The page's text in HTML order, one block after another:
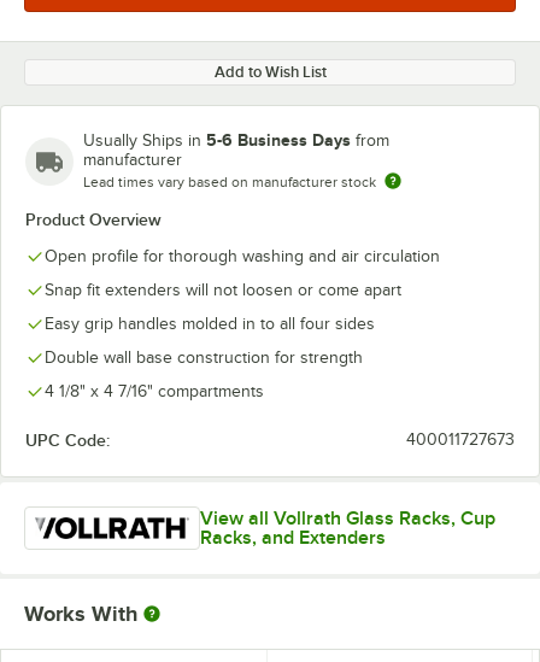
Add to Wish List
Usually Ships in 5-6 Business Days from
manufacturer
Lead times vary based on manufacturer stock
Product Overview
Open profile for thorough washing and air circulation
Snap fit extenders will not loosen or come apart
Easy grip handles molded in to all four sides
Double wall base construction for strength
4 1/8" x 4 7/16" compartments
UPC Code: 400011727673
View all Vollrath Glass Racks, Cup
Racks, and Extenders
Works With